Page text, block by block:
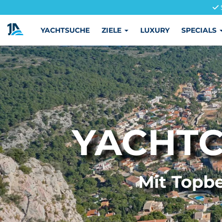
YACHTSUCHE ZIELE LUXURY SPECIALS
Mit